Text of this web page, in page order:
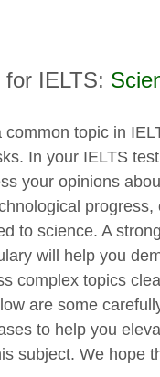
IELTS:
common topic in
In your IELTS
your opinions
progress,
to science. A
will help you
complex topics
are some
to help you
subject. We hope